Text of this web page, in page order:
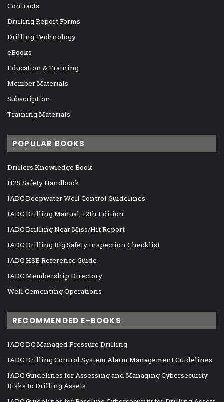
Contracts
Drilling Report Forms
Drilling Technology
eBooks
Education & Training
Member Materials
Subscription
Training Materials
POPULAR BOOKS
Drillers Knowledge Book
H2S Safety Handbook
IADC Deepwater Well Control Guidelines
IADC Drilling Manual, 12th Edition
IADC Drilling Near Miss/Hit Report
IADC Drilling Rig Safety Inspection Checklist
IADC HSE Reference Guide
IADC Membership Directory
Well Cementing Operations
RECOMMENDED E-BOOKS
IADC DC Managed Pressure Drilling
IADC Drilling Control System Alarm Management Guidelines
IADC Guidelines for Assessing and Managing Cybersecurity
Risks to Drilling Assets